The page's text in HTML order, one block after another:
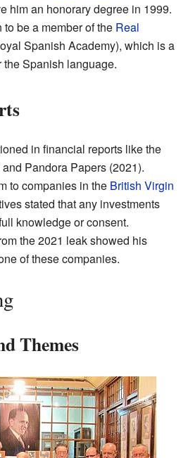
him an honorary degree in 1999.
be a member of the Real
Spanish Academy), which is a
Spanish language.
in financial reports like the
and Pandora Papers (2021).
to companies in the British Virgin
stated that any investments
knowledge or consent.
the 2021 leak showed his
of these companies.
Themes